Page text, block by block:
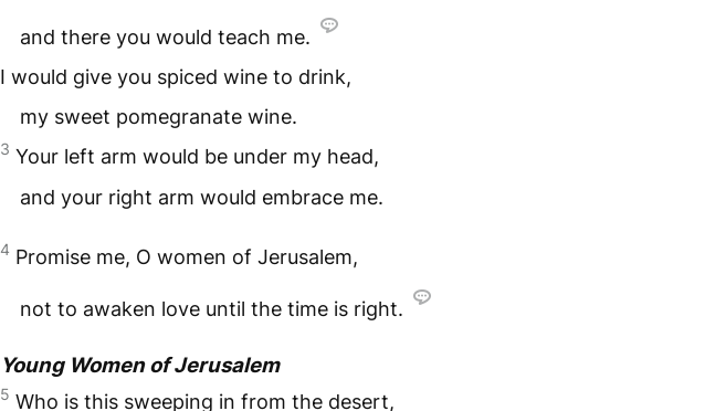
and there you would teach me.
I would give you spiced wine to drink,
my sweet pomegranate wine.
3 Your left arm would be under my head,
and your right arm would embrace me.
4 Promise me, O women of Jerusalem,
not to awaken love until the time is right.
Young Women of Jerusalem
5 Who is this sweeping in from the desert,